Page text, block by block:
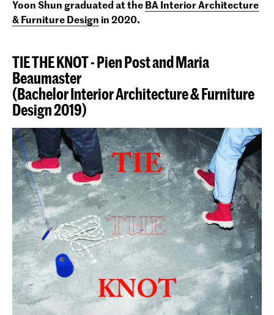
Yoon Shun graduated at theBA Interior Architecture
& Furniture Design in 2020.
TIE THE KNOT - Pien Post and Maria
Beaumaster
(Bachelor Interior Architecture & Furniture
Design 2019)